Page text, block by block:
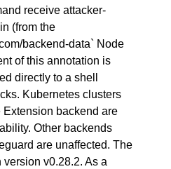
receive attacker-
(from the
backend-data` Node
of this annotation is
directly to a shell
Kubernetes clusters
backend are
Other backends
are unaffected. The
v0.28.2. As a